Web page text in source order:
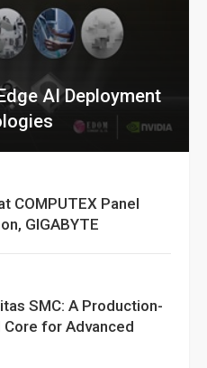
AI Deployment
COMPUTEX Panel
GIGABYTE
SMC: A Production-
Core for Advanced